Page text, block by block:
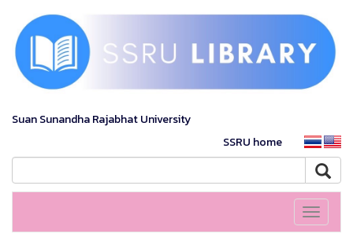
Suan Sunandha Rajabhat University
SSRU home
Toggle